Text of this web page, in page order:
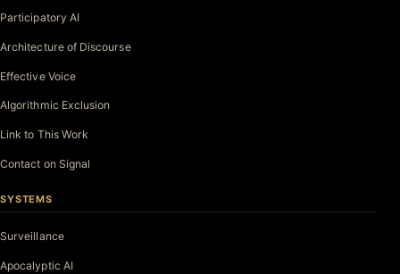
Participatory AI
Architecture of Discourse
Effective Voice
Algorithmic Exclusion
Link to This Work
Contact on Signal
SYSTEMS
Surveillance
Apocalyptic AI